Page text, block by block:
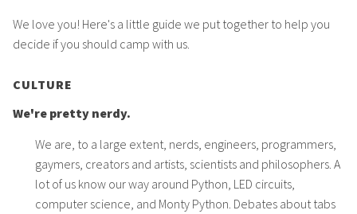
We love you! Here's a little guide we put together to help you
decide if you should camp with us.
CULTURE
We're pretty nerdy.
We are, to a large extent, nerds, engineers, programmers,
gaymers, creators and artists, scientists and philosophers. A
lot of us know our way around Python, LED circuits,
computer science, and Monty Python. Debates about tabs